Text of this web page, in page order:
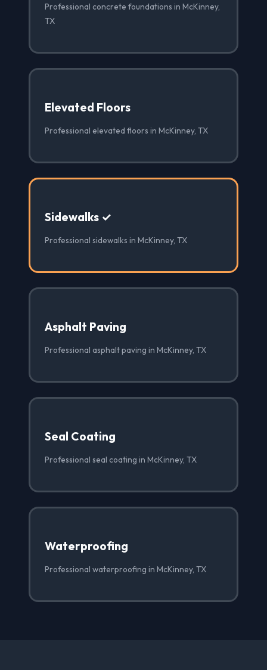
Professional concrete foundations in McKinney,
TX
Elevated Floors
Professional elevated floors in McKinney, TX
Sidewalks ✓
Professional sidewalks in McKinney, TX
Asphalt Paving
Professional asphalt paving in McKinney, TX
Seal Coating
Professional seal coating in McKinney, TX
Waterproofing
Professional waterproofing in McKinney, TX